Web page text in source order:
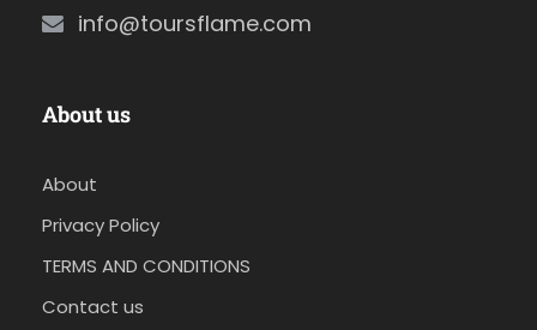
info@toursflame.com
About us
About
Privacy Policy
TERMS AND CONDITIONS
Contact us